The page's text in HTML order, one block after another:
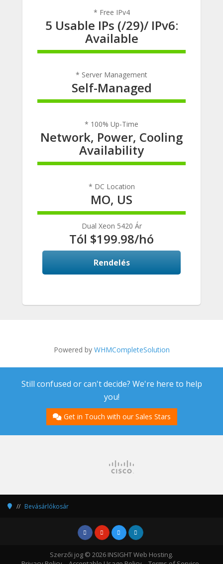
* Free IPv4
5 Usable IPs (/29)/ IPv6:
Available
100% Complete
* Server Management
Self-Managed
100% Complete
* 100% Up-Time
Network, Power, Cooling
Availability
100% Complete
* DC Location
MO, US
100% Complete
Dual Xeon 5420 Ár
Tól $199.98/hó
Rendelés
Powered by WHMCompleteSolution
Still confused or can't decide? We're here to help
you!
Get in Touch with our Sales Stars
Bevásárlókosár
Szerzői jog © 2026 INSIGHT Web Hosting.